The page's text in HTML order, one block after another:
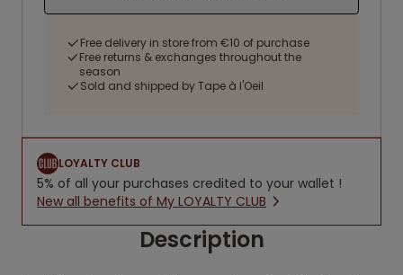
Free delivery in store from €10 of purchase
Free returns & exchanges throughout the
season
Sold and shipped by Tape à l'Oeil
LOYALTY CLUB
5% of all your purchases credited to your wallet !
New all benefits of My LOYALTY CLUB
Description